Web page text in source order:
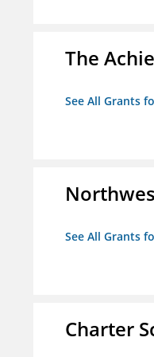
The
See All Grants
See All Grants
Charter